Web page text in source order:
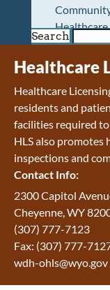
Healthcare
Wyoming
Wyoming
Wyoming
Veterans’
Mental
Treatment
Early
Wyoming
Wyoming
Apply for
Wyoming
Home and
Search
Healthcare
Healthcare
residents and
facilities required
HLS also
inspections and
Contact Info:
2300 Capitol
Cheyenne, WY
(307) 777-7123
Fax: (307) 777-
wdh-ohls@wyo.gov